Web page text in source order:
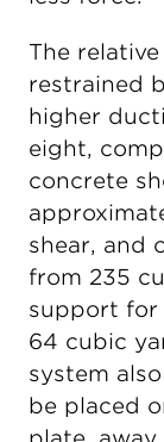
The
restrained
higher
eight,
concrete
shear, and
from 235
support for
64 cubic
system
be placed